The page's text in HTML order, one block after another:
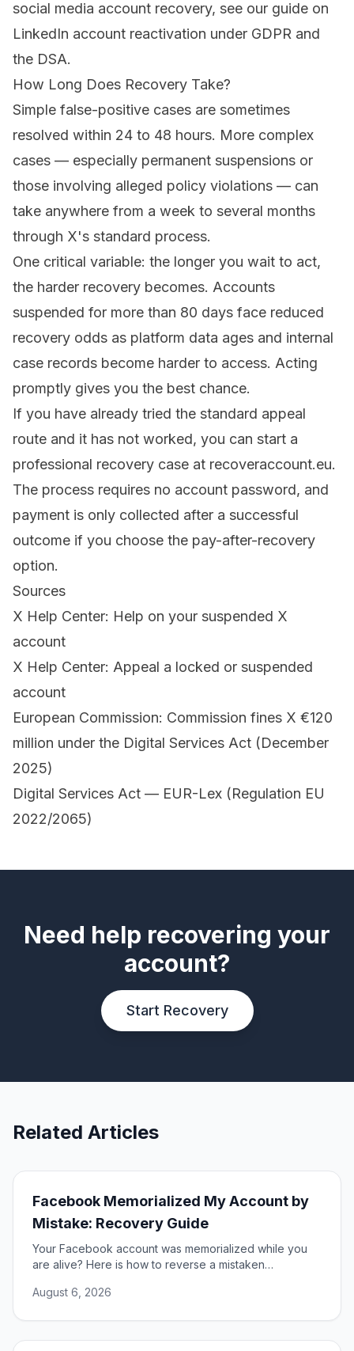
social media account recovery, see our guide on
LinkedIn account reactivation under GDPR and
the DSA.
How Long Does Recovery Take?
Simple false-positive cases are sometimes
resolved within 24 to 48 hours. More complex
cases — especially permanent suspensions or
those involving alleged policy violations — can
take anywhere from a week to several months
through X's standard process.
One critical variable: the longer you wait to act,
the harder recovery becomes. Accounts
suspended for more than 80 days face reduced
recovery odds as platform data ages and internal
case records become harder to access. Acting
promptly gives you the best chance.
If you have already tried the standard appeal
route and it has not worked, you can start a
professional recovery case at recoveraccount.eu.
The process requires no account password, and
payment is only collected after a successful
outcome if you choose the pay-after-recovery
option.
Sources
X Help Center: Help on your suspended X
account
X Help Center: Appeal a locked or suspended
account
European Commission: Commission fines X €120
million under the Digital Services Act (December
2025)
Digital Services Act — EUR-Lex (Regulation EU
2022/2065)
Need help recovering your
account?
Start Recovery
Related Articles
Facebook Memorialized My Account by
Mistake: Recovery Guide
Your Facebook account was memorialized while you
are alive? Here is how to reverse a mistaken
restored.
August 6, 2026